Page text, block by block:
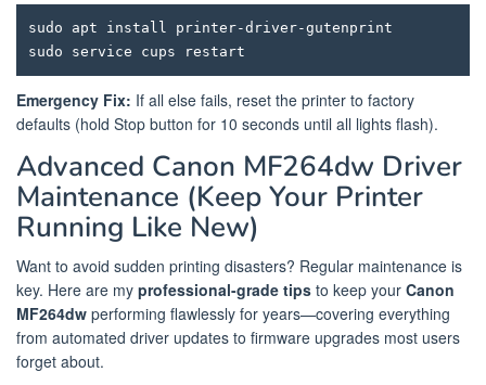
sudo apt install printer-driver-gutenprint
Emergency Fix: If all else fails, reset the printer to factory
defaults (hold Stop button for 10 seconds until all lights flash).
Advanced Canon MF264dw Driver
Maintenance (Keep Your Printer
Running Like New)
Want to avoid sudden printing disasters? Regular maintenance is
key. Here are my professional-grade tips to keep your Canon
MF264dw performing flawlessly for years—covering everything
from automated driver updates to firmware upgrades most users
forget about.